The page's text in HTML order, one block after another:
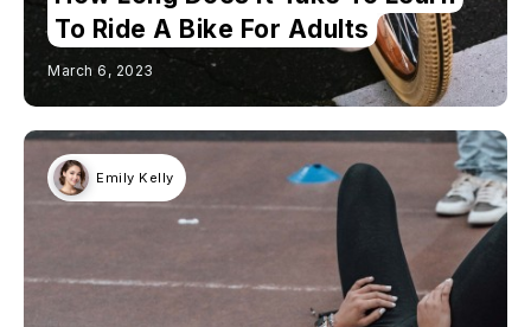
To Ride A Bike For Adults
March 6, 2023
Emily Kelly